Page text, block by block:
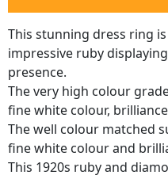
This stunning dress ring
impressive ruby
presence.
The very high colour
fine white colour,
The well colour matched
fine white colour and
This 1920s ruby and